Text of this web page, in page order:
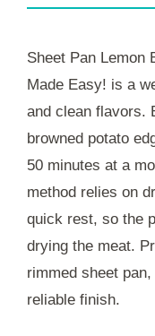
Sheet Pan Lemon
Made Easy! is a
and clean flavors.
browned potato
50 minutes at a
method relies on
quick rest, so the
drying the meat.
rimmed sheet
reliable finish.